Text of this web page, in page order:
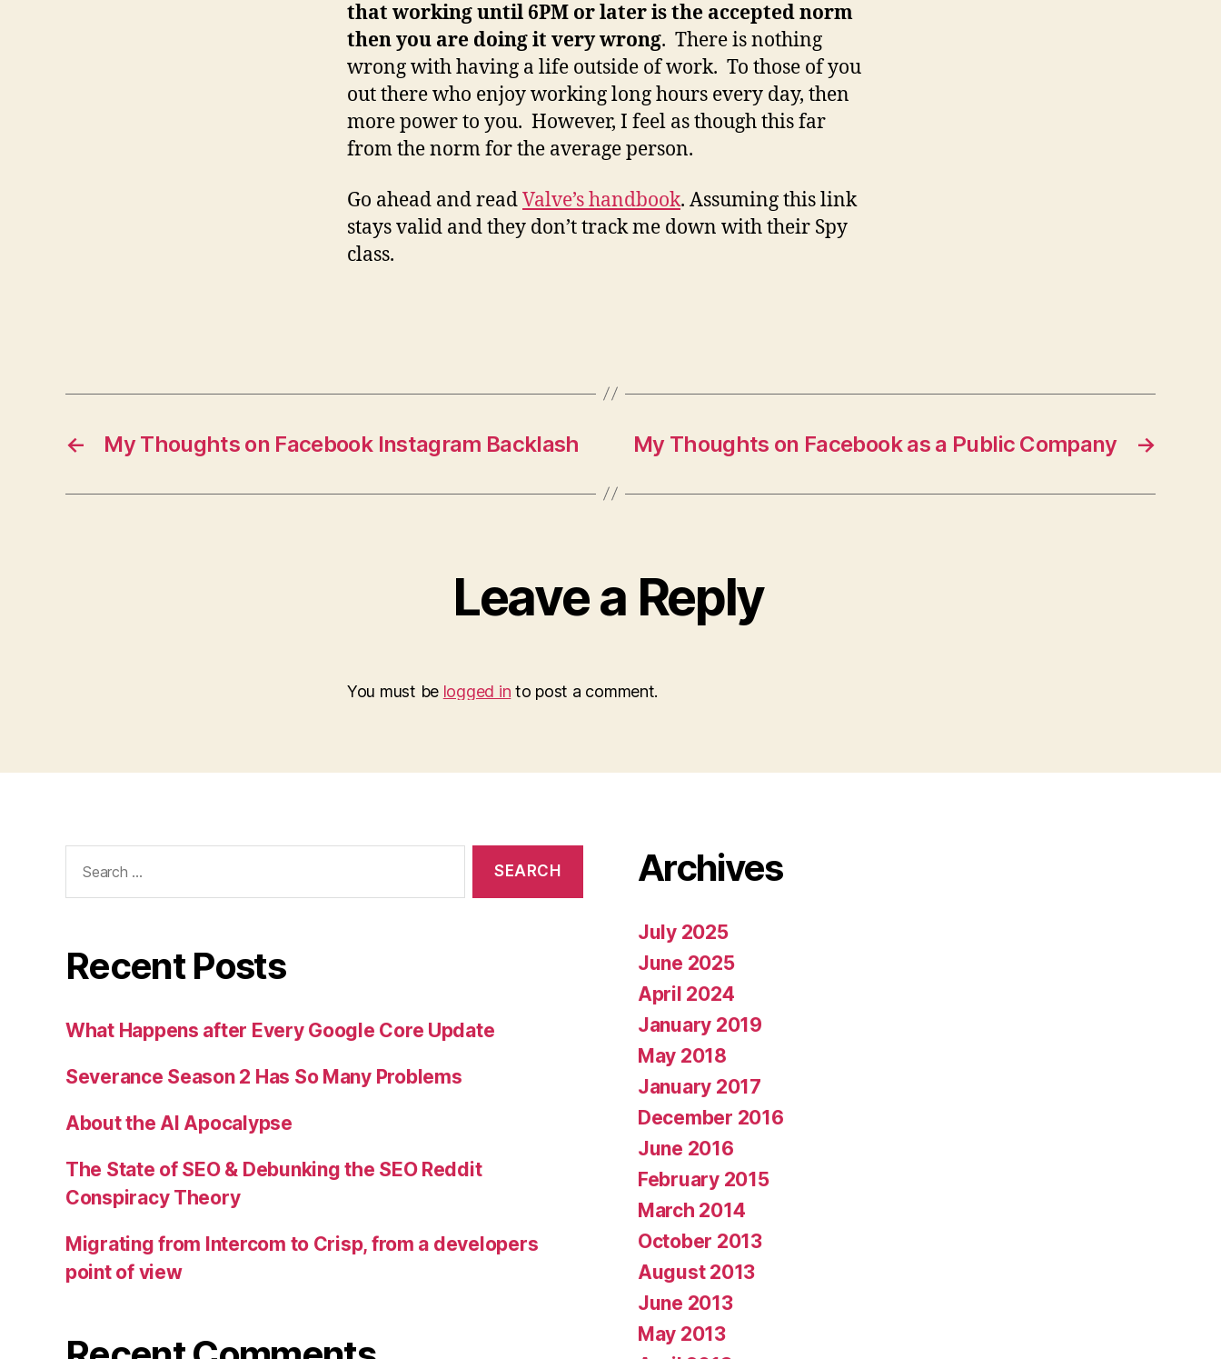
that working until 6PM or later is the accepted norm
then you are doing it very wrong. There is nothing
wrong with having a life outside of work. To those of you
out there who enjoy working long hours every day, then
more power to you. However, I feel as though this far
from the norm for the average person.
Go ahead and readValve’s handbook. Assuming this link
stays valid and they don’t track me down with their Spy
class.
← My Thoughts on Facebook Instagram Backlash →
My Thoughts on Facebook as a Public Company
Leave a Reply
You must be logged in to post a comment.
for:
Recent Posts
What Happens after Every Google Core Update
Severance Season 2 Has So Many Problems
About the AI Apocalypse
The State of SEO & Debunking the SEO Reddit
Conspiracy Theory
Migrating from Intercom to Crisp, from a developers
point of view
Archives
July 2025
June 2025
April 2024
January 2019
May 2018
January 2017
December 2016
June 2016
February 2015
March 2014
October 2013
August 2013
June 2013
May 2013